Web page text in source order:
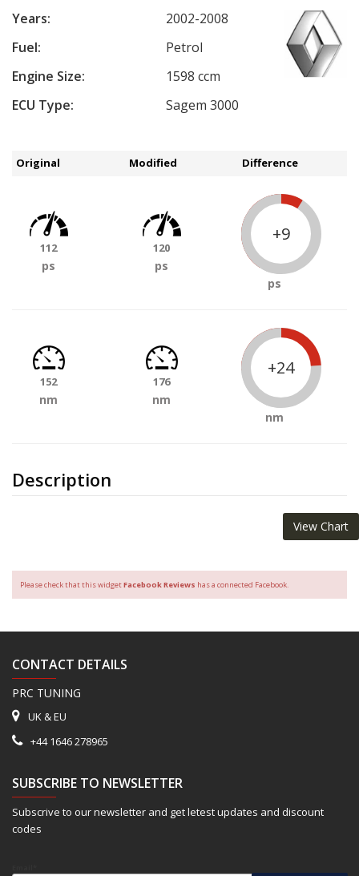
Years:
2002-2008
Fuel:
Petrol
Engine Size:
1598 ccm
ECU Type:
Sagem 3000
Description
Original Modified Difference
112
ps
120
ps
+9
ps
152
nm
176
nm
+24
nm
View Chart
Please check that this widgetFacebook Reviews has a connected Facebook.
CONTACT DETAILS
PRC TUNING
UK & EU
+44 1646 278965
SUBSCRIBE TO NEWSLETTER
Subscrive to our newsletter and get letest updates and discount
codes